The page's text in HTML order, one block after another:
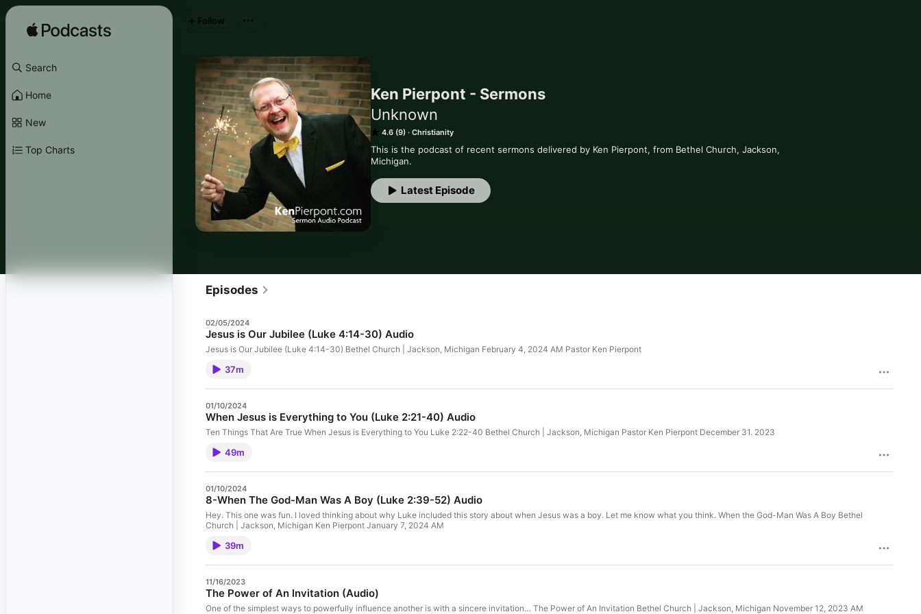
Search
Home
New
Top Charts
Ken Pierpont - Sermons
Unknown
4.6 (9) Christianity
This is the podcast of recent sermons delivered by Ken Pierpont, from Bethel Church, Jackson,
Michigan.
Latest Episode
Follow
Episodes
02/05/2024
Jesus is Our Jubilee (Luke 4:14-30) Audio
Jesus is Our Jubilee (Luke 4:14-30) Bethel Church | Jackson, Michigan February 4, 2024 AM Pastor Ken Pierpont
37m
01/10/2024
When Jesus is Everything to You (Luke 2:21-40) Audio
Ten Things That Are True When Jesus is Everything to You Luke 2:22-40 Bethel Church | Jackson, Michigan Pastor Ken Pierpont December 31. 2023
49m
01/10/2024
8-When The God-Man Was A Boy (Luke 2:39-52) Audio
Hey. This one was fun. I loved thinking about why Luke included this story about when Jesus was a boy. Let me know what you think. When the God-Man Was A Boy Bethel
Church | Jackson, Michigan Ken Pierpont January 7, 2024 AM
39m
11/16/2023
The Power of An Invitation (Audio)
One of the simplest ways to powerfully influence another is with a sincere invitation… The Power of An Invitation Bethel Church | Jackson, Michigan November 12, 2023 AM